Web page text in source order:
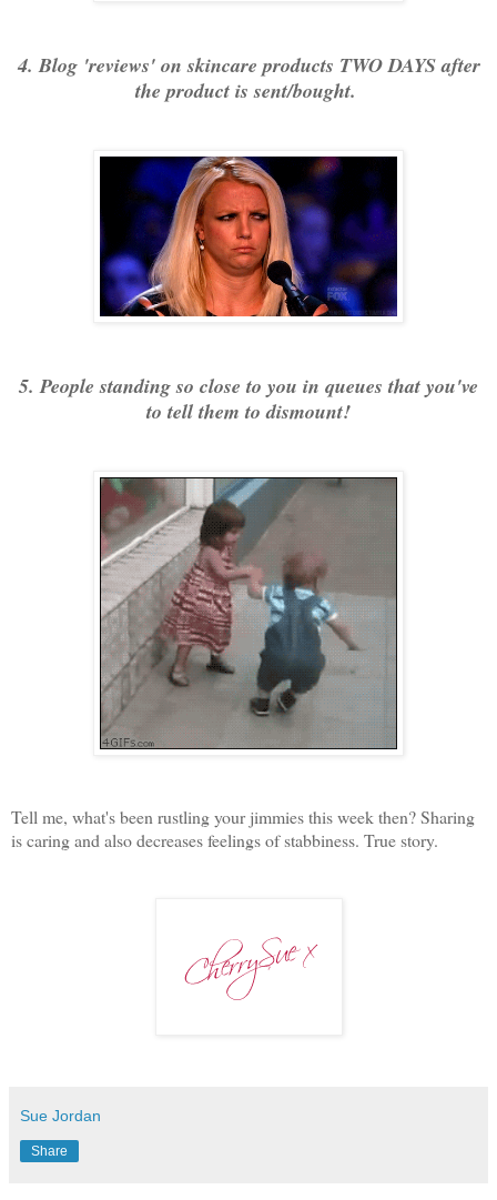
4. Blog 'reviews' on skincare products TWO DAYS after
the product is sent/bought.
5. People standing so close to you in queues that you've
to tell them to dismount!
Tell me, what's been rustling your jimmies this week then? Sharing
is caring and also decreases feelings of stabbiness. True story.
Sue Jordan
Share